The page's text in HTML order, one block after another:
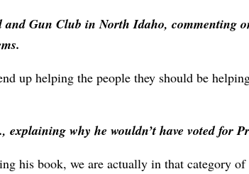
Gun Club in North Idaho, commenting
up helping the people they should be
explaining why he wouldn’t have voted for
his book, we are actually in that category